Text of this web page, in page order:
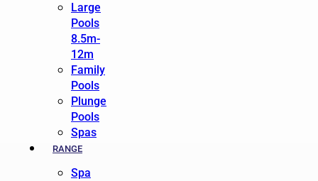
Large
Pools
8.5m-
12m
Family
Pools
Plunge
Pools
Spas
RANGE
Spa